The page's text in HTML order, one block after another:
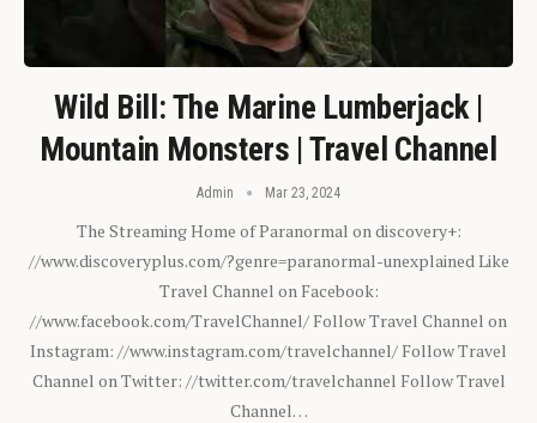
Wild Bill: The Marine Lumberjack |
Mountain Monsters | Travel Channel
Admin Mar 23, 2024
The Streaming Home of Paranormal on discovery+:
//www.discoveryplus.com/?genre=paranormal-unexplained Like
Travel Channel on Facebook:
//www.facebook.com/TravelChannel/ Follow Travel Channel on
Instagram: //www.instagram.com/travelchannel/ Follow Travel
Channel on Twitter: //twitter.com/travelchannel Follow Travel
Channel…